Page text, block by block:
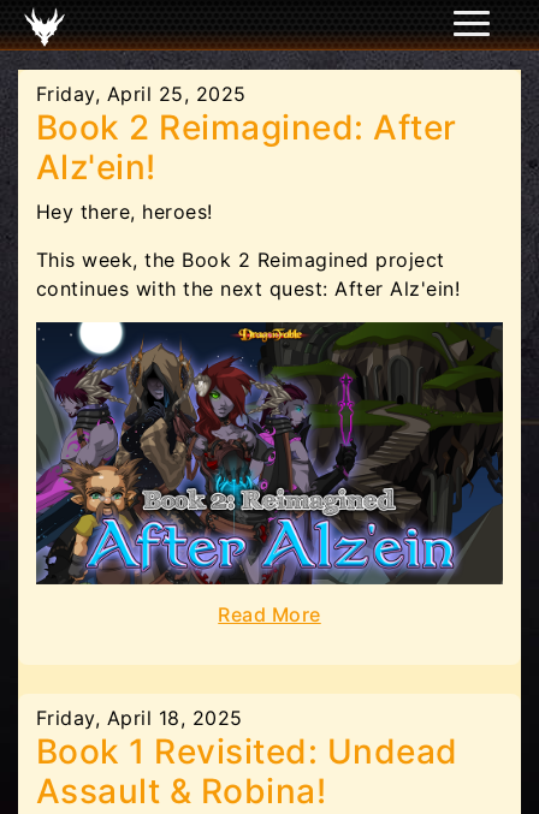
Friday, April 25, 2025
Book 2 Reimagined: After
Alz'ein!
Hey there, heroes!
This week, the Book 2 Reimagined project
continues with the next quest: After Alz'ein!
Read More
Friday, April 18, 2025
Book 1 Revisited: Undead
Assault & Robina!